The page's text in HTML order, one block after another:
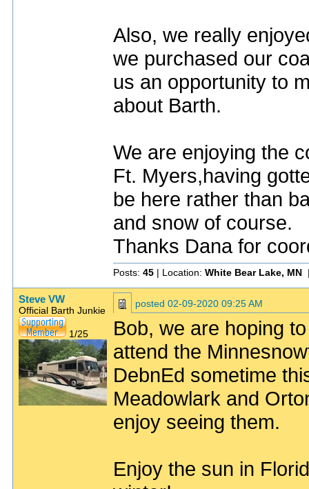
Also, we really
we purchased our
us an opportunity to
about Barth.
We are enjoying the
Ft. Myers,having
be here rather than
and snow of course.
Thanks Dana for
Posts: 45 | Location: White Bear Lake, MN
Steve VW
Official Barth Junkie
1/25
posted 02-09-2020 09:25 AM
Bob, we are hoping
attend the
DebnEd sometime
Meadowlark and
enjoy seeing them.
Enjoy the sun in